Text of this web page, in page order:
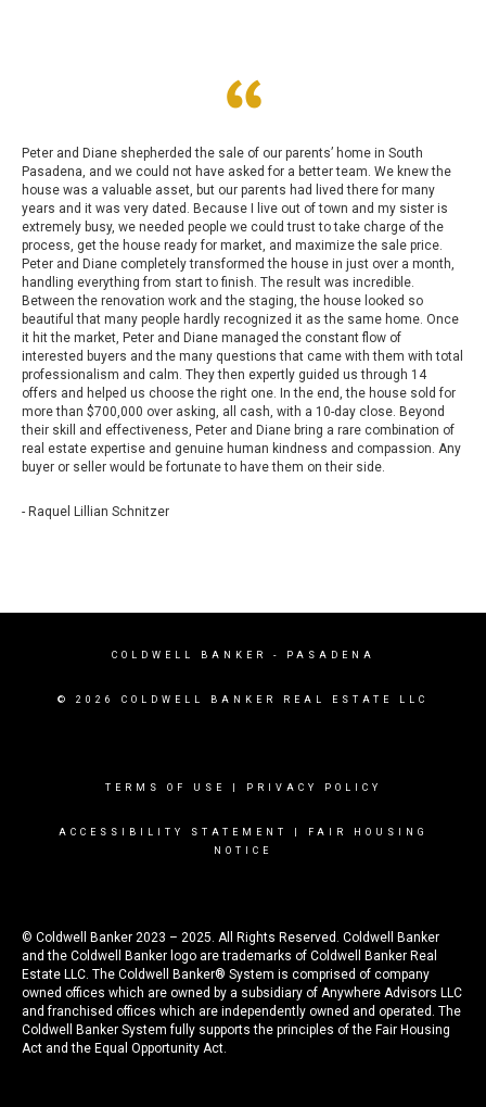
Peter and Diane shepherded the sale of our parents’ home in South
Pasadena, and we could not have asked for a better team. We knew the
house was a valuable asset, but our parents had lived there for many
years and it was very dated. Because I live out of town and my sister is
extremely busy, we needed people we could trust to take charge of the
process, get the house ready for market, and maximize the sale price.
Peter and Diane completely transformed the house in just over a month,
handling everything from start to finish. The result was incredible.
Between the renovation work and the staging, the house looked so
beautiful that many people hardly recognized it as the same home. Once
it hit the market, Peter and Diane managed the constant flow of
interested buyers and the many questions that came with them with total
professionalism and calm. They then expertly guided us through 14
offers and helped us choose the right one. In the end, the house sold for
more than $700,000 over asking, all cash, with a 10-day close. Beyond
their skill and effectiveness, Peter and Diane bring a rare combination of
real estate expertise and genuine human kindness and compassion. Any
buyer or seller would be fortunate to have them on their side.
- Raquel Lillian Schnitzer
COLDWELL BANKER - PASADENA
© 2026 COLDWELL BANKER REAL ESTATE LLC
TERMS OF USE PRIVACY POLICY
ACCESSIBILITY STATEMENT
FAIR HOUSING
NOTICE
© Coldwell Banker 2023 – 2025. All Rights Reserved. Coldwell Banker
and the Coldwell Banker logo are trademarks of Coldwell Banker Real
Estate LLC. The Coldwell Banker® System is comprised of company
owned offices which are owned by a subsidiary of Anywhere Advisors LLC
and franchised offices which are independently owned and operated. The
Coldwell Banker System fully supports the principles of the Fair Housing
Act and the Equal Opportunity Act.